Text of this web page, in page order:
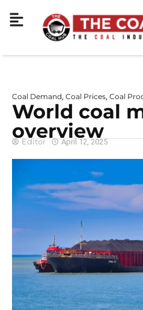
Coal Demand Coal Prices Coal
World coal
overview
Editor April 12, 2025